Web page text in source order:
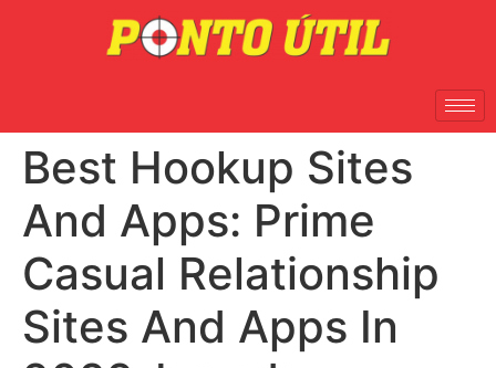
Best Hookup Sites
And Apps: Prime
Casual Relationship
Sites And Apps In